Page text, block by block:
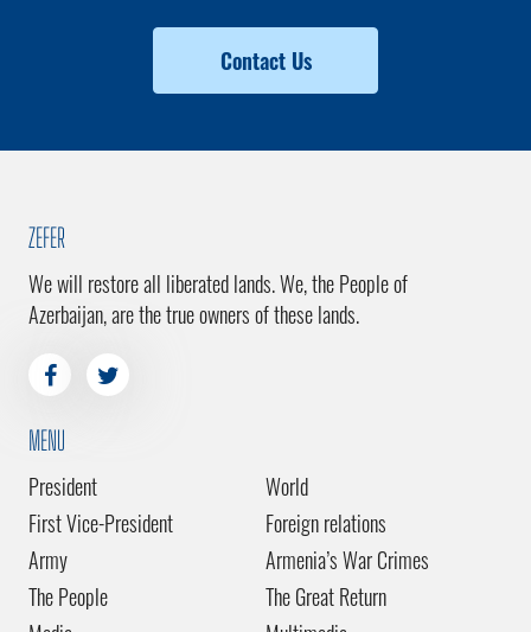
Contact Us
ZEFER
We will restore all liberated lands. We, the People of
Azerbaijan, are the true owners of these lands.
MENU
President
First Vice-President
Army
The People
World
Foreign relations
Armenia’s War Crimes
The Great Return